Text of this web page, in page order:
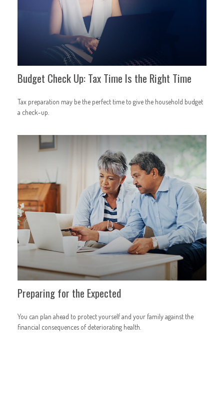
Budget Check Up: Tax Time Is the Right Time
Tax preparation may be the perfect time to give the household budget
a check-up.
Preparing for the Expected
You can plan ahead to protect yourself and your family against the
financial consequences of deteriorating health.